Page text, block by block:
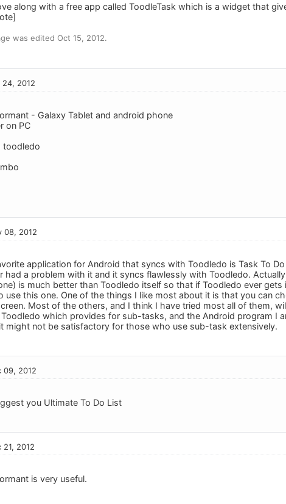
along with a free app called ToodleTask which is a widget that
was edited Oct 15, 2012.
2012
- Galaxy Tablet and android phone
on PC
toodledo
08, 2012
application for Android that syncs with Toodledo is Task To
had a problem with it and it syncs flawlessly with Toodledo.
is much better than Toodledo itself so that if Toodledo ever
use this one. One of the things I like most about it is that you can
Most of the others, and I think I have tried most all of them,
which provides for sub-tasks, and the Android program I
might not be satisfactory for those who use sub-task extensively.
09, 2012
you Ultimate To Do List
21, 2012
is very useful.